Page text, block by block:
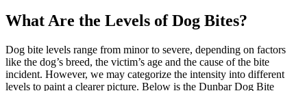
What Are the Levels of Dog Bites?
Dog bite levels range from minor to severe, depending on factors
like the dog’s breed, the victim’s age and the cause of the bite
incident. However, we may categorize the intensity into different
levels to paint a clearer picture. Below is the Dunbar Dog Bite